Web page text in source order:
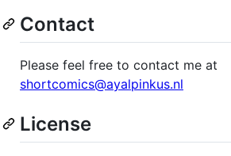
Contact
Please feel free to contact me at
shortcomics@ayalpinkus.nl
License